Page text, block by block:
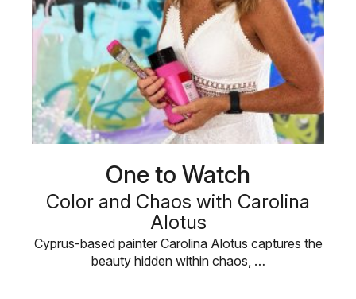
One to Watch
Color and Chaos with Carolina
Alotus
Cyprus-based painter Carolina Alotus captures the
beauty hidden within chaos, …